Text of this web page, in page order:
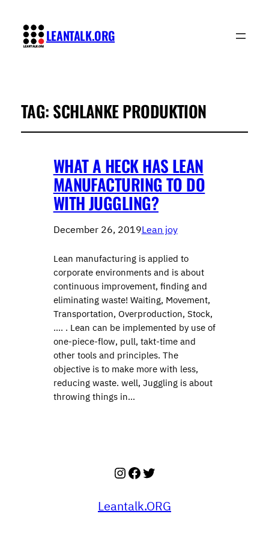
LEANTALK.ORG
TAG: SCHLANKE PRODUKTION
WHAT A HECK HAS LEAN
MANUFACTURING TO DO
WITH JUGGLING?
December 26, 2019Lean joy
Lean manufacturing is applied to
corporate environments and is about
continuous improvement, finding and
eliminating waste! Waiting, Movement,
Transportation, Overproduction, Stock,
…. . Lean can be implemented by use of
one-piece-flow, pull, takt-time and
other tools and principles. The
objective is to make more with less,
reducing waste. well, Juggling is about
throwing things in…
Instagram
Facebook
Twitter
Leantalk.ORG